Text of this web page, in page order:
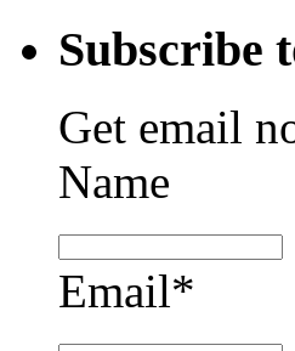
Subscribe
Get email
Name
Email*